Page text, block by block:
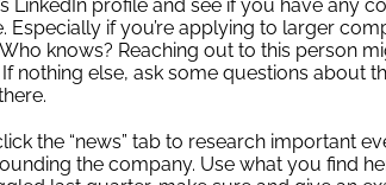
LinkedIn profile and see if you have any
if you’re applying to larger
knows? Reaching out to this person
nothing else, ask some questions about
the “news” tab to research important
the company. Use what you find